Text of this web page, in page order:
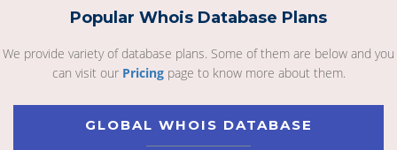
Popular Whois Database Plans
We provide variety of database plans. Some of them are below and you
can visit our Pricingpage to know more about them.
GLOBAL WHOIS DATABASE